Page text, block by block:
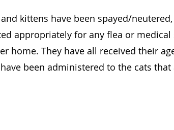
kittens have been spayed/
appropriately for any flea or
home. They have all received their
been administered to the cats